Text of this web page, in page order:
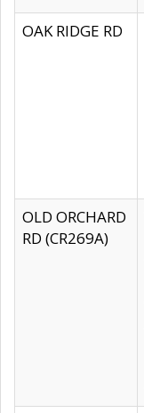
OAK RIDGE RD
OLD ORCHARD
RD (CR269A)